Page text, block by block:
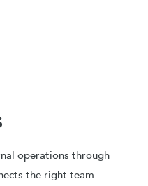
operations through
the right team